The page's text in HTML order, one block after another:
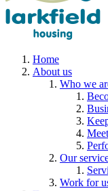
Home
About us
Who we
Our
Work for